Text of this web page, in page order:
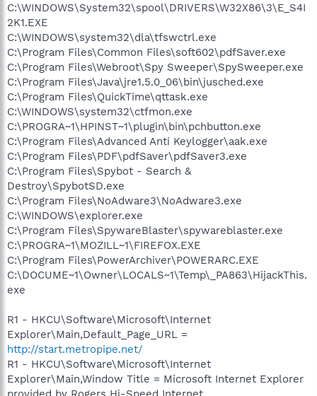
C:\WINDOWS\System32\spool\DRIVERS\W32X86\3\E_S4I
2K1.EXE
C:\WINDOWS\system32\dla\tfswctrl.exe
C:\Program Files\Common Files\soft602\pdfSaver.exe
C:\Program Files\Webroot\Spy Sweeper\SpySweeper.exe
C:\Program Files\Java\jre1.5.0_06\bin\jusched.exe
C:\Program Files\QuickTime\qttask.exe
C:\WINDOWS\system32\ctfmon.exe
C:\PROGRA~1\HPINST~1\plugin\bin\pchbutton.exe
C:\Program Files\Advanced Anti Keylogger\aak.exe
C:\Program Files\PDF\pdfSaver\pdfSaver3.exe
C:\Program Files\Spybot - Search &
Destroy\SpybotSD.exe
C:\Program Files\NoAdware3\NoAdware3.exe
C:\WINDOWS\explorer.exe
C:\Program Files\SpywareBlaster\spywareblaster.exe
C:\PROGRA~1\MOZILL~1\FIREFOX.EXE
C:\Program Files\PowerArchiver\POWERARC.EXE
C:\DOCUME~1\Owner\LOCALS~1\Temp\_PA863\HijackThis.
exe
R1 - HKCU\Software\Microsoft\Internet
Explorer\Main,Default_Page_URL =
http://start.metropipe.net/
R1 - HKCU\Software\Microsoft\Internet
Explorer\Main,Window Title = Microsoft Internet Explorer